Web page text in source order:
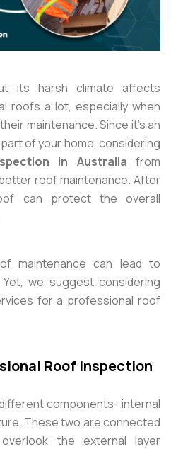
its harsh climate affects
roofs a lot, especially when
maintenance. Since it’s an
of your home, considering
in Australia from
roof maintenance. After
can protect the overall
maintenance can lead to
we suggest considering
for a professional roof
Roof Inspection
components- internal
These two are connected
the external layer